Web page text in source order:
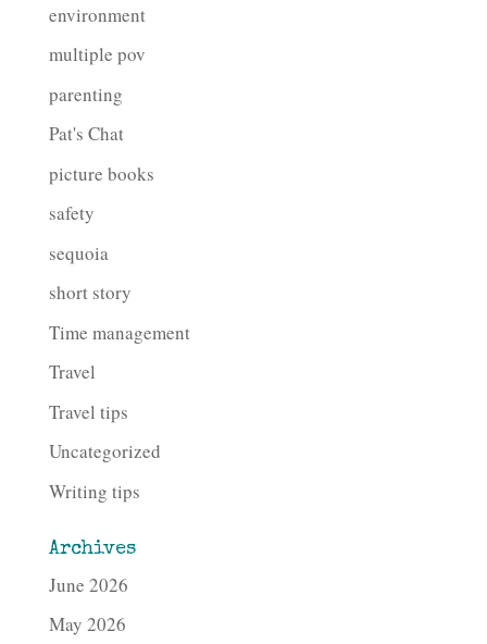
environment
multiple pov
parenting
Pat's Chat
picture books
safety
sequoia
short story
Time management
Travel
Travel tips
Uncategorized
Writing tips
Archives
June 2026
May 2026